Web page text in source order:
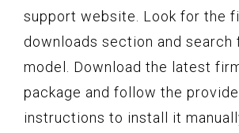
support website. Look for the
downloads section and search
model. Download the latest
package and follow the
instructions to install it